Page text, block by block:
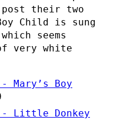
their two
Child is sung
seems
very white
Mary’s Boy
- Little Donkey